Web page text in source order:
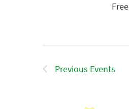
Free
Previous Events